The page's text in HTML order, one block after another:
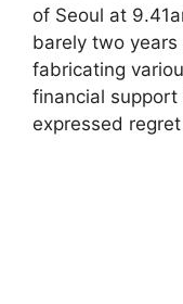
of Seoul at
barely two
fabricating
financial support
expressed